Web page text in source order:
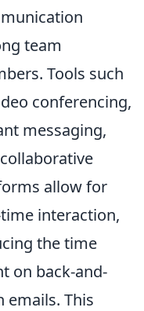
team
Tools such
conferencing,
messaging,
allow for
interaction,
the time
on back-and-
emails. This